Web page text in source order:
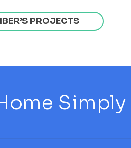
PROJECTS
Simply